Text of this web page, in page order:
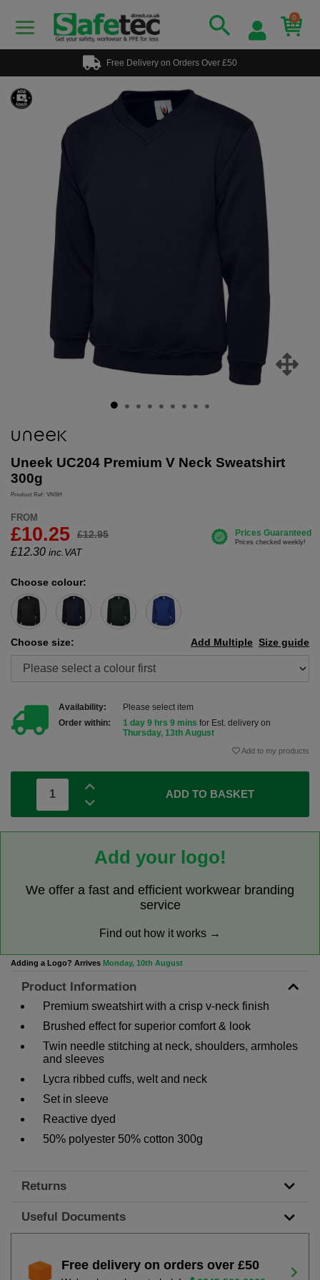
0
Free Delivery on Orders Over £50
Uneek UC204 Premium V Neck Sweatshirt
300g
Product Ref: VNSH
FROM
£10.25 £12.95
£12.30 inc.VAT
Choose colour:
Choose size: Size guide
Add Multiple
Availability:
Please select item
Order within:
1 day 9 hrs 9 mins for Est. delivery on
Thursday, 13th August
Add to my products
ADD TO BASKET
Add your logo!
We offer a fast and efficient workwear branding
service
Find out how it works →
Adding a Logo? Arrives Monday, 10th August
Product Information
Premium sweatshirt with a crisp v-neck finish
Brushed effect for superior comfort & look
Twin needle stitching at neck, shoulders, armholes
and sleeves
Lycra ribbed cuffs, welt and neck
Set in sleeve
Reactive dyed
50% polyester 50% cotton 300g
Returns
Useful Documents
Free delivery on orders over £50